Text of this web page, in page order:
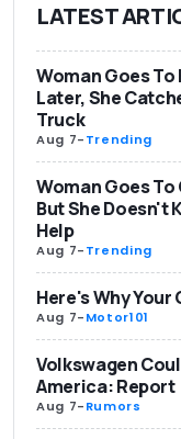
LATEST
Woman Goes
Later, She
Truck
Aug 7-Trending
Woman Goes To
But She Doesn't
Help
Aug 7-Trending
Here's Why Your
Aug 7-Motor101
Volkswagen
America: Report
Aug 7-Rumors